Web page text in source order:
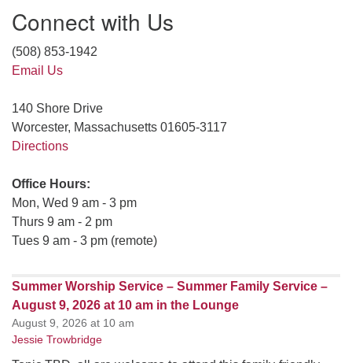
Connect with Us
(508) 853-1942
Email Us
140 Shore Drive
Worcester, Massachusetts 01605-3117
Directions
Office Hours:
Mon, Wed 9 am - 3 pm
Thurs 9 am - 2 pm
Tues 9 am - 3 pm (remote)
Summer Worship Service – Summer Family Service –
August 9, 2026 at 10 am in the Lounge
August 9, 2026 at 10 am
Jessie Trowbridge